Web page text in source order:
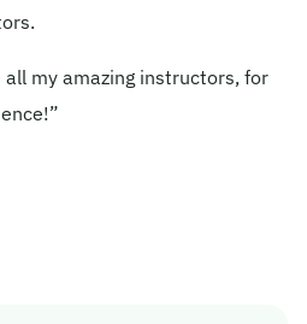
all my amazing instructors, for